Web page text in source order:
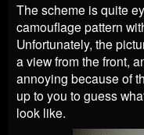
The scheme is quite
camouflage pattern
Unfortunately, the
a view from the front,
annoying because of
up to you to guess
look like.